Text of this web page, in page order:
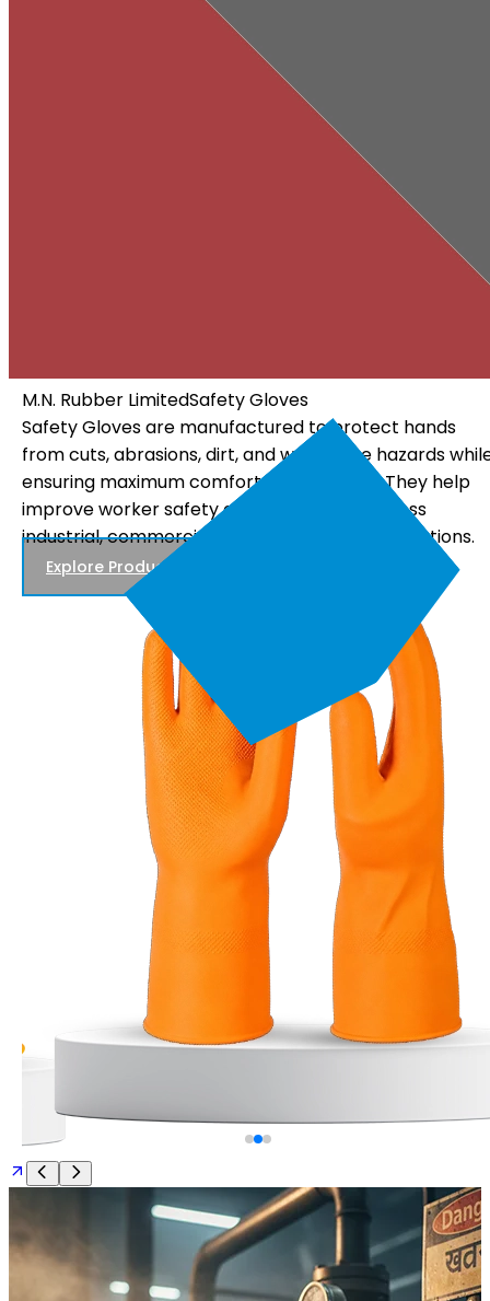
M.N. Rubber LimitedElectrical Gloves
Electrical Gloves are specially designed using high-
quality insulating materials to protect workers from
electrical hazards. They offer dependable insulation,
comfortable fit, and reliable performance, making
them suitable for electrical maintenance, power
distribution, and utility work.
Explore Products